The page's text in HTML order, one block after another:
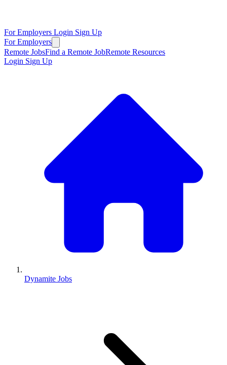
For Employers Login Sign Up
For Employers
Remote JobsFind a Remote JobRemote Resources
Login Sign Up
Dynamite Jobs